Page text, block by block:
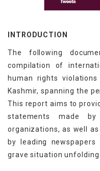
INTRODUCTION
The following
compilation of
human rights
Kashmir, spanning the
This report aims to
statements made by
organizations, as well
by leading
grave situation unfolding